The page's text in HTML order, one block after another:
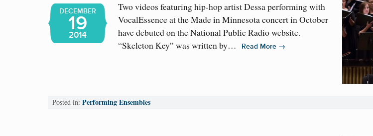
DECEMBER
19
2014
Two videos featuring hip-hop artist Dessa performing with
VocalEssence at the Made in Minnesota concert in October
have debuted on the National Public Radio website.
“Skeleton Key” was written by…
Read More →
Posted in: Performing Ensembles